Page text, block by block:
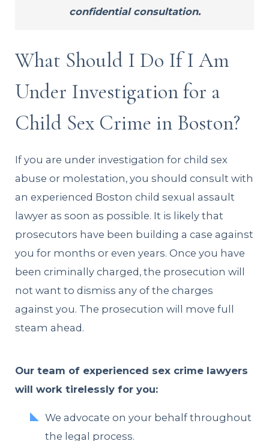
confidential consultation.
What Should I Do If I Am
Under Investigation for a
Child Sex Crime in Boston?
If you are under investigation for child sex
abuse or molestation, you should consult with
an experienced Boston child sexual assault
lawyer as soon as possible. It is likely that
prosecutors have been building a case against
you for months or even years. Once you have
been criminally charged, the prosecution will
not want to dismiss any of the charges
against you. The prosecution will move full
steam ahead.
Our team of experienced sex crime lawyers
will work tirelessly for you:
We advocate on your behalf throughout
the legal process.